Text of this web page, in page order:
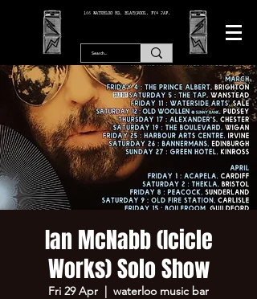
166 WATERLOO RD, BLACKPOOL. FY4 2AF.
Ian McNabb (Icicle
Works) Solo Show
Fri 29 Apr
  |
waterloo music bar